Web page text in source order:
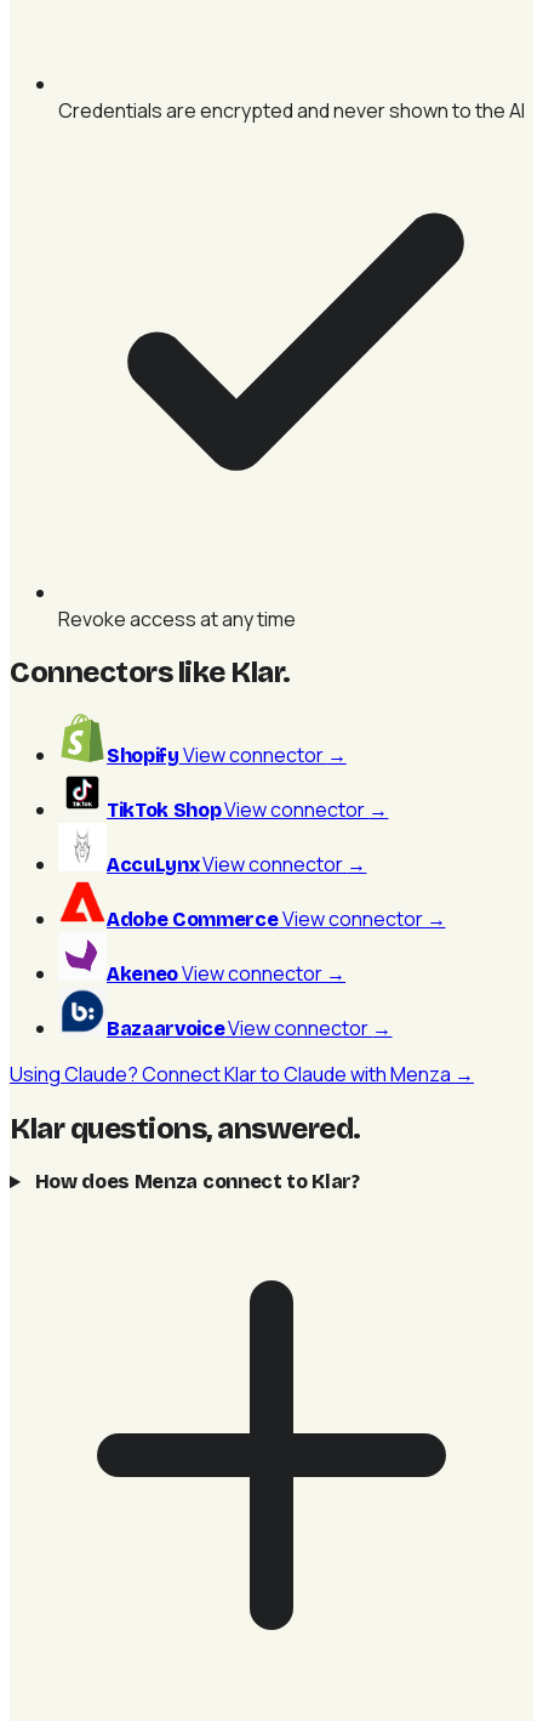
Credentials are encrypted and never shown to the AI
Revoke access at any time
Connectors like Klar.
Shopify View connector →
TikTok ShopView connector →
AccuLynxView connector →
Adobe CommerceView connector →
AkeneoView connector →
BazaarvoiceView connector →
Using Claude? Connect Klar to Claude with Menza →
Klar questions, answered.
How does Menza connect to Klar?